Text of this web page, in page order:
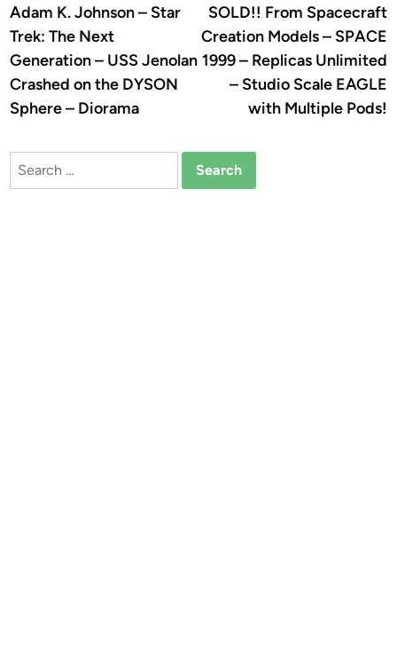
navigationarticle:
Adam K. Johnson – Star
Trek: The Next
Generation – USS Jenolan
Crashed on the DYSON
Sphere – Diorama
SOLD!! From Spacecraft
Creation Models – SPACE
1999 – Replicas Unlimited
– Studio Scale EAGLE
with Multiple Pods!
Search